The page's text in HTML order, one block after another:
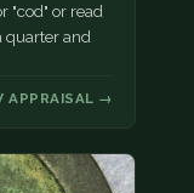
"cod" or read
quarter and
APPRAISAL →